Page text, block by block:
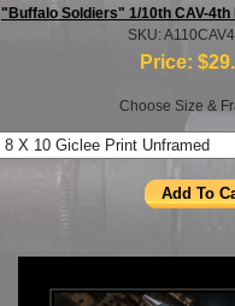
"Buffalo Soldiers" 1/10th CAV-
SKU:
Price:
Choose Size &